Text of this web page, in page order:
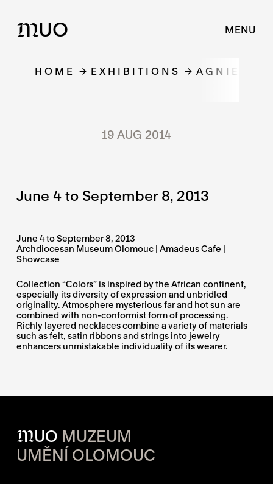
MUO MENU
HOME EXHIBITIONS
19 AUG 2014
June 4 to September 8, 2013
June 4 to September 8, 2013
Archdiocesan Museum Olomouc | Amadeus Cafe |
Showcase
Collection “Colors” is inspired by the African continent,
especially its diversity of expression and unbridled
originality. Atmosphere mysterious far and hot sun are
combined with non-conformist form of processing.
Richly layered necklaces combine a variety of materials
such as felt, satin ribbons and strings into jewelry
enhancers unmistakable individuality of its wearer.
MUO MUZEUM
UMĚNÍ OLOMOUC